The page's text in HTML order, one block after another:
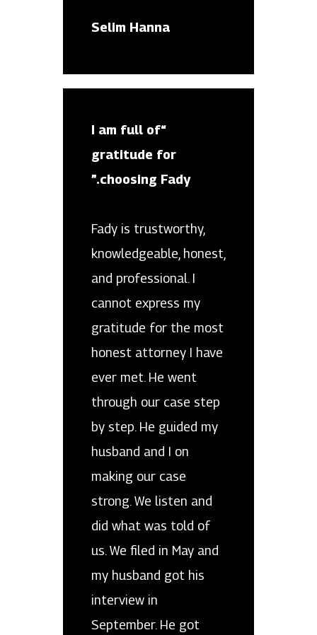
Selim Hanna
“I am full of
gratitude for
choosing Fady.”
Fady is trustworthy,
knowledgeable, honest,
and professional. I
cannot express my
gratitude for the most
honest attorney I have
ever met. He went
through our case step
by step. He guided my
husband and I on
making our case
strong. We listen and
did what was told of
us. We filed in May and
my husband got his
interview in
September. He got